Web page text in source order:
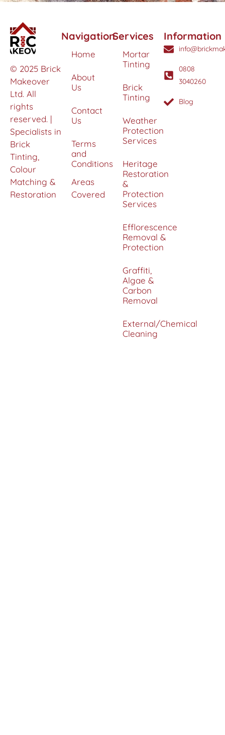
© 2025 Brick
Makeover
Ltd. All
rights
reserved. |
Specialists in
Brick
Tinting,
Colour
Matching &
Restoration
Navigation
Home
About
Us
Contact
Us
Terms
and
Conditions
Areas
Covered
Services
Mortar
Tinting
Brick
Tinting
Weather
Protection
Services
Heritage
Restoration
&
Protection
Services
Efflorescence
Removal &
Protection
Graffiti,
Algae &
Carbon
Removal
External/Chemical
Cleaning
Information
0808
3040260
Blog